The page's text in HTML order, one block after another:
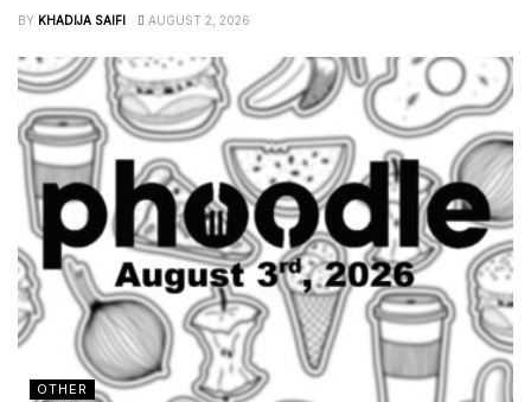
BY KHADIJA SAIFI AUGUST 2, 2026
OTHER